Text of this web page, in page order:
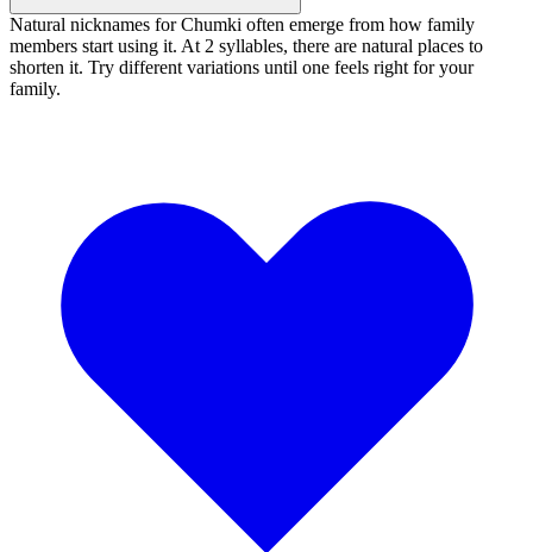
Natural nicknames for Chumki often emerge from how family
members start using it. At 2 syllables, there are natural places to
shorten it. Try different variations until one feels right for your
family.